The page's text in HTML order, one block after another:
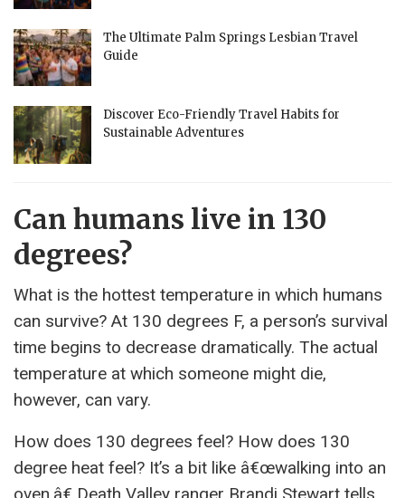
The Ultimate Palm Springs Lesbian Travel
Guide
Discover Eco-Friendly Travel Habits for
Sustainable Adventures
Can humans live in 130
degrees?
What is the hottest temperature in which humans
can survive? At 130 degrees F, a person’s survival
time begins to decrease dramatically. The actual
temperature at which someone might die,
however, can vary.
How does 130 degrees feel? How does 130
degree heat feel? It’s a bit like â€œwalking into an
oven,â€ Death Valley ranger Brandi Stewart tells